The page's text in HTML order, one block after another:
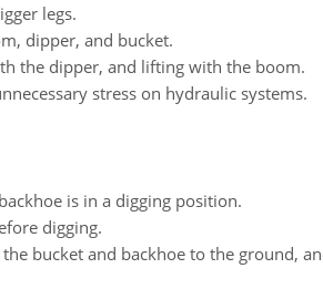
legs.
dipper, and bucket.
the dipper, and lifting with the boom.
stress on hydraulic systems.
is in a digging position.
digging.
bucket and backhoe to the ground,